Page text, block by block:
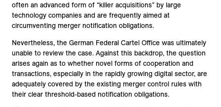
often an advanced form of “killer acquisitions” by large
technology companies and are frequently aimed at
circumventing merger notification obligations.
Nevertheless, the German Federal Cartel Office was ultimately
unable to review the case. Against this backdrop, the question
arises again as to whether novel forms of cooperation and
transactions, especially in the rapidly growing digital sector, are
adequately covered by the existing merger control rules with
their clear threshold-based notification obligations.